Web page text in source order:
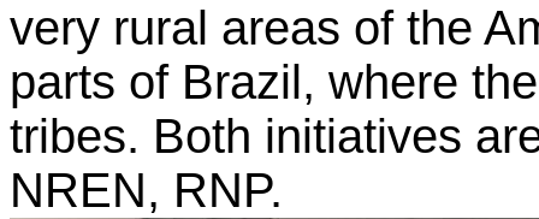
very rural areas of the
parts of Brazil, where
tribes. Both initiatives
NREN, RNP.